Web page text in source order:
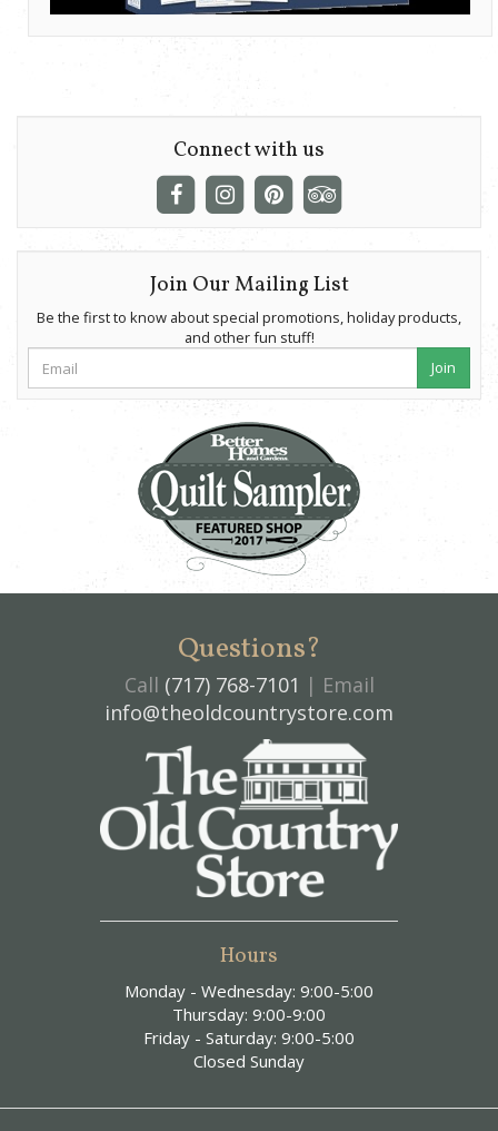
Connect with us
Join Our Mailing List
Be the first to know about special promotions, holiday products,
and other fun stuff!
Join
Questions?
Call (717) 768-7101 | Email
info@theoldcountrystore.com
Hours
Monday - Wednesday: 9:00-5:00
Thursday: 9:00-9:00
Friday - Saturday: 9:00-5:00
Closed Sunday